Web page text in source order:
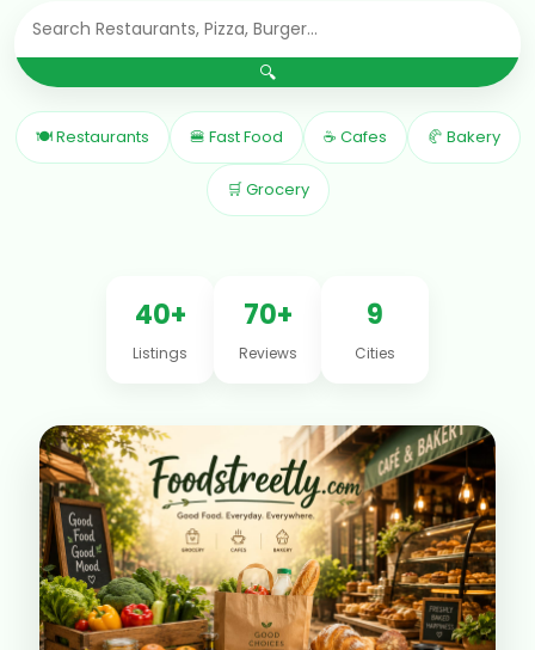
🔍
🍽 Restaurants 🍔 Fast Food ☕ Cafes 🥐 Bakery
🛒 Grocery
40+
Listings
70+
Reviews
9
Cities